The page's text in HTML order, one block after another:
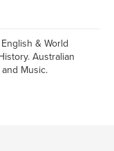
& World
Australian
Music.